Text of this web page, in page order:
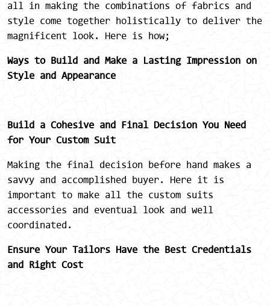
all in making the combinations of fabrics and
style come together holistically to deliver the
magnificent look. Here is how;
Ways to Build and Make a Lasting Impression on
Style and Appearance
Build a Cohesive and Final Decision You Need
for Your Custom Suit
Making the final decision before hand makes a
savvy and accomplished buyer. Here it is
important to make all the custom suits
accessories and eventual look and well
coordinated.
Ensure Your Tailors Have the Best Credentials
and Right Cost